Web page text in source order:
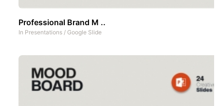
Professional Brand M ..
In Presentations / Google Slide